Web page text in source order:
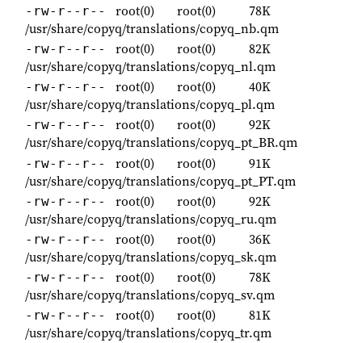
-rw-r--r-- root(0) root(0)
78K
/usr/share/copyq/translations/copyq_nb.qm
-rw-r--r-- root(0) root(0)
82K
/usr/share/copyq/translations/copyq_nl.qm
-rw-r--r-- root(0) root(0)
40K
/usr/share/copyq/translations/copyq_pl.qm
-rw-r--r-- root(0) root(0)
92K
/usr/share/copyq/translations/copyq_pt_BR.qm
-rw-r--r-- root(0) root(0)
91K
/usr/share/copyq/translations/copyq_pt_PT.qm
-rw-r--r-- root(0) root(0)
92K
/usr/share/copyq/translations/copyq_ru.qm
-rw-r--r-- root(0) root(0)
36K
/usr/share/copyq/translations/copyq_sk.qm
-rw-r--r-- root(0) root(0)
78K
/usr/share/copyq/translations/copyq_sv.qm
-rw-r--r-- root(0) root(0)
81K
/usr/share/copyq/translations/copyq_tr.qm